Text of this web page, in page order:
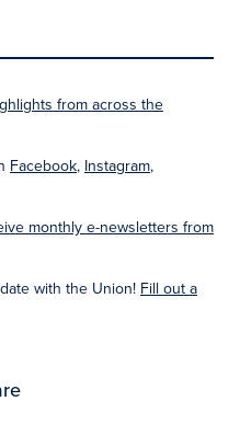
from across the
Facebook, Instagram,
monthly e-newsletters from
with the Union! Fill out a